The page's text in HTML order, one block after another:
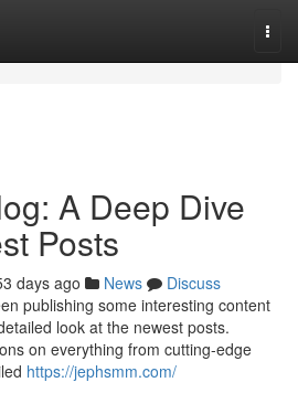
A Deep Dive
Posts
days ago News
Discuss
publishing some interesting content
look at the newest posts.
on everything from cutting-edge
https://jephsmm.com/